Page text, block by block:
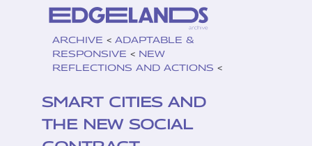
ARCHIVE < ADAPTABLE &
RESPONSIVE < NEW
REFLECTIONS AND ACTIONS <
SMART CITIES AND
THE NEW SOCIAL